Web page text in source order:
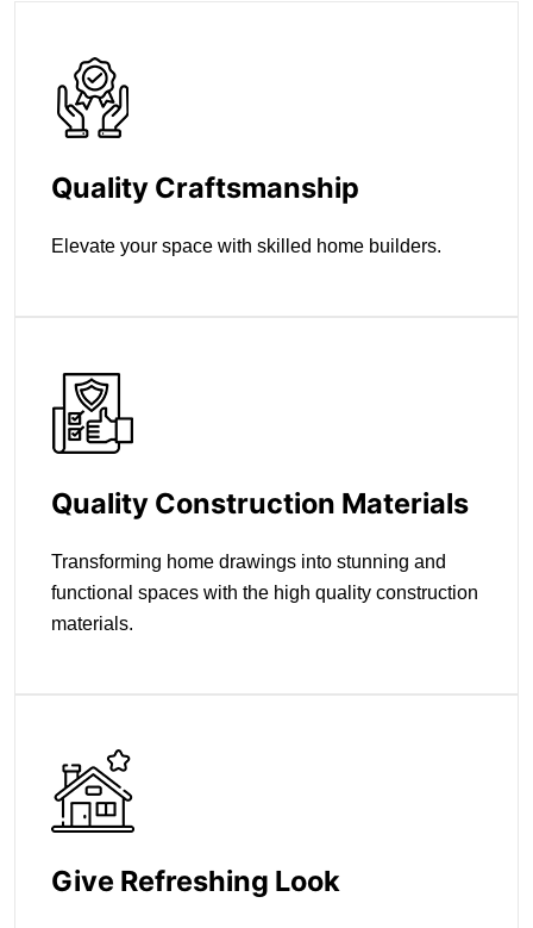
Quality Craftsmanship
Elevate your space with skilled home builders.
Quality Construction Materials
Transforming home drawings into stunning and
functional spaces with the high quality construction
materials.
Give Refreshing Look